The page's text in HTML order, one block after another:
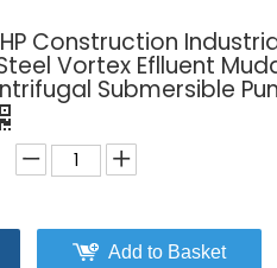
Construction
Vortex Eflluent
Submersible
Add to Basket